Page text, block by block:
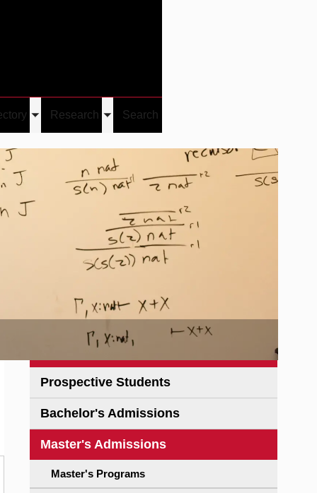
Toggle
submenu
Research
Toggle
submenu
Search
Prospective Students
Bachelor's Admissions
Master's Admissions
Master's Programs